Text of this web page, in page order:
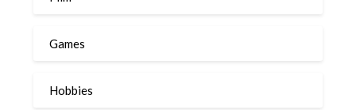
Games
Hobbies